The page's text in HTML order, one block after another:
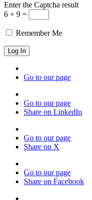
Enter the Captcha result
6 + 9 =
Remember Me
Go to our page
Go to our page
Share on LinkedIn
Go to our page
Share on X
Go to our page
Share on Facebook